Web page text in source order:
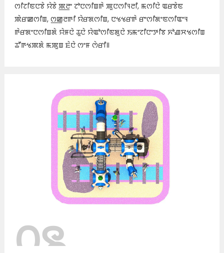
ꯁꯤꯖꯤꯟꯅꯕꯥ ꯌꯥꯕꯥ ꯄ꯭ꯂꯦ ꯖꯣꯅꯁꯤꯡꯒꯥ ꯄꯨꯅꯁꯤꯜꯂꯤ, ꯃꯁꯤꯅꯥ ꯑꯔꯕꯥꯟ
ꯄꯥꯔꯀꯁꯤꯡ, ꯁ꯭ꯀꯨꯂꯒꯤ ꯌꯥꯔꯗꯁꯤꯡ, ꯅꯠꯠꯔꯒꯥ ꯔꯦꯁꯤꯗꯦꯟꯁꯤꯑꯦꯜ
ꯒꯥꯔꯗꯦꯅꯁꯤꯡꯗꯥ ꯌꯥꯝꯅꯥ ꯊꯨꯅꯥ ꯌꯥꯑꯣꯁꯤꯟꯗꯨꯅꯥ ꯏꯃꯦꯖꯤꯅꯦꯇꯤꯕ ꯈꯣꯉꯆꯠꯁꯤꯡ
ꯊꯧꯒꯠꯄꯗꯥ ꯃꯄꯨꯡ ꯐꯥꯅꯥ ꯁꯦꯝ ꯁꯥꯔꯤ꯫
꯰꯲